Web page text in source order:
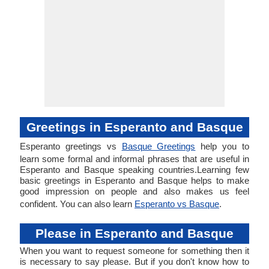
Greetings in Esperanto and Basque
Esperanto greetings vs Basque Greetings help you to
learn some formal and informal phrases that are useful in
Esperanto and Basque speaking countries.Learning few
basic greetings in Esperanto and Basque helps to make
good impression on people and also makes us feel
confident. You can also learn Esperanto vs Basque.
Please in Esperanto and Basque
When you want to request someone for something then it
is necessary to say please. But if you don't know how to